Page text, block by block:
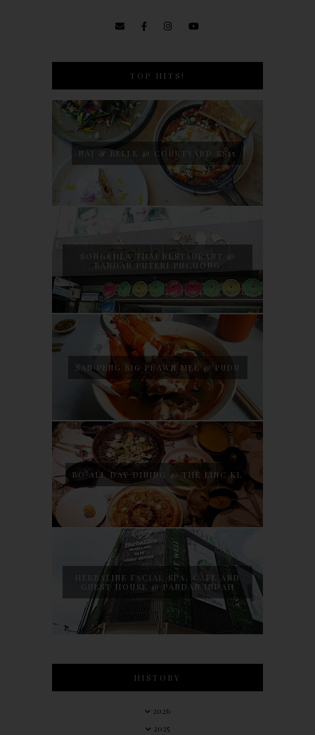
TOP HITS!
NAJ & BELLE @ COURTYARD SS15
SONGKHLA THAI RESTAURANT @
BANDAR PUTERI PUCHONG
SAN PENG BIG PRAWN MEE @ PUDU
BO ALL DAY DINING @ THE LINC KL
HERBALINE FACIAL SPA, CAFE AND
GUEST HOUSE @ PANDAN INDAH
HISTORY
2026
2025